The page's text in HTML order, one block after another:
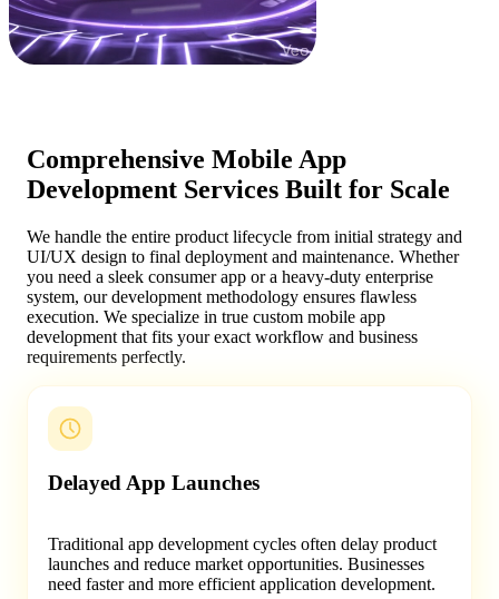
Comprehensive Mobile App
Development Services Built for Scale
We handle the entire product lifecycle from initial strategy and
UI/UX design to final deployment and maintenance. Whether
you need a sleek consumer app or a heavy-duty enterprise
system, our development methodology ensures flawless
execution. We specialize in true custom mobile app
development that fits your exact workflow and business
requirements perfectly.
Delayed App Launches
Traditional app development cycles often delay product
launches and reduce market opportunities. Businesses
need faster and more efficient application development.